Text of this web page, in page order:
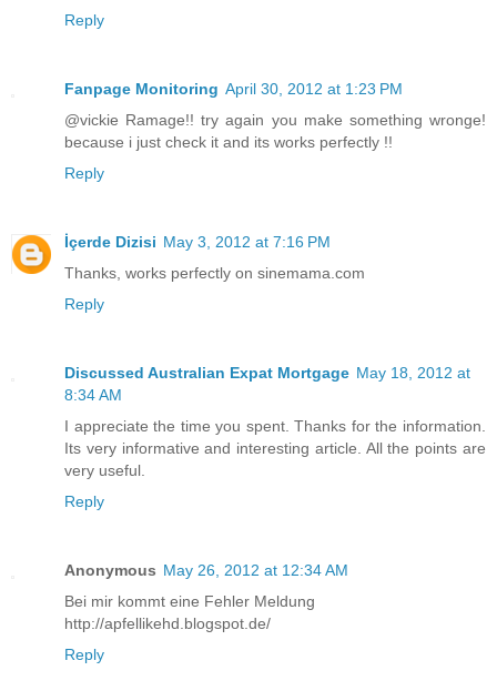
Reply
Fanpage Monitoring April 30, 2012 at 1:23 PM
@vickie Ramage!! try again you make something wronge!
because i just check it and its works perfectly !!
Reply
İçerde Dizisi May 3, 2012 at 7:16 PM
Thanks, works perfectly on sinemama.com
Reply
Discussed Australian Expat Mortgage May 18, 2012 at
8:34 AM
I appreciate the time you spent. Thanks for the information.
Its very informative and interesting article. All the points are
very useful.
Reply
Anonymous May 26, 2012 at 12:34 AM
Bei mir kommt eine Fehler Meldung
http://apfellikehd.blogspot.de/
Reply